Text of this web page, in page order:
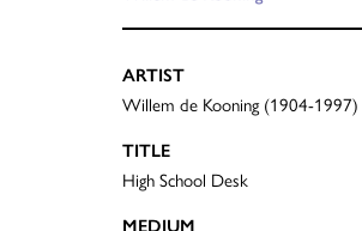
ARTIST
Willem de Kooning (1904-1997)
TITLE
High School Desk